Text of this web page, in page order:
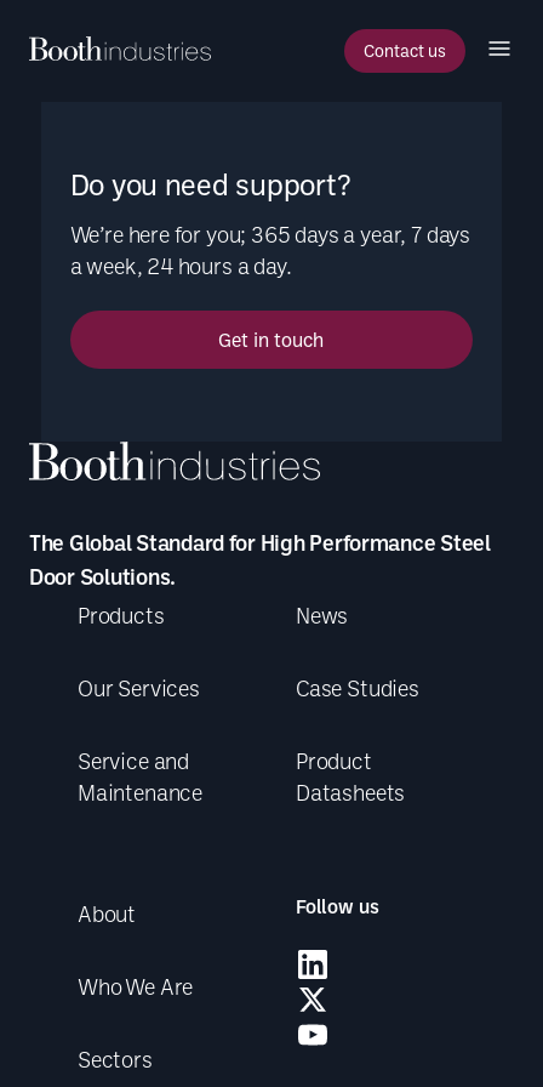
Contact us
Do you need support?
We’re here for you; 365 days a year, 7 days
a week, 24 hours a day.
Get in touch
The Global Standard for High Performance Steel
Door Solutions.
Products
Our Services
Service and
Maintenance
News
Case Studies
Product
Datasheets
About
Who We Are
Sectors
Follow us